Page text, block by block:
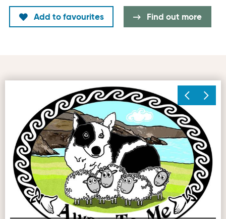
Add to favourites Find out more
Away to Me Colour Logo